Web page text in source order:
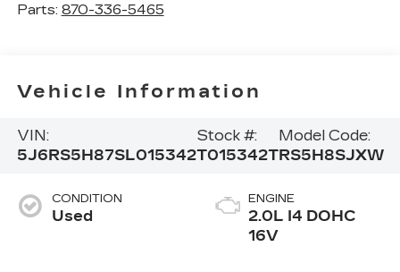
Parts: 870-336-5465
Vehicle Information
VIN:
5J6RS5H87SL015342
Stock #:
T015342T
Model Code:
RS5H8SJXW
CONDITION
Used
ENGINE
2.0L I4 DOHC
16V